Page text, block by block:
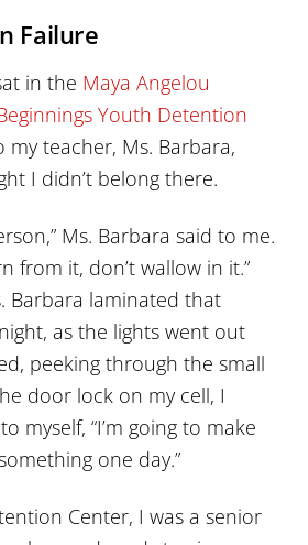
Failure
in the Maya Angelou
Youth Detention
my teacher, Ms. Barbara,
I didn’t belong there.
Ms. Barbara said to me.
from it, don’t wallow in it.”
Barbara laminated that
as the lights went out
peeking through the small
door lock on my cell, I
myself, “I’m going to make
one day.”
Center, I was a senior